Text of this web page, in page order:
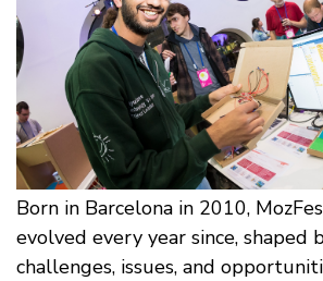
Born in Barcelona in 2010,
evolved every year since, shaped
challenges, issues, and